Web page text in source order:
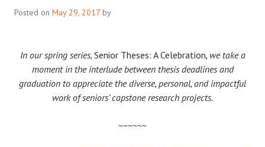
Posted on May 29, 2017 by
In our spring series, Senior Theses: A Celebration, we take a
moment in the interlude between thesis deadlines and
graduation to appreciate the diverse, personal, and impactful
work of seniors’ capstone research projects.
~~~~~~